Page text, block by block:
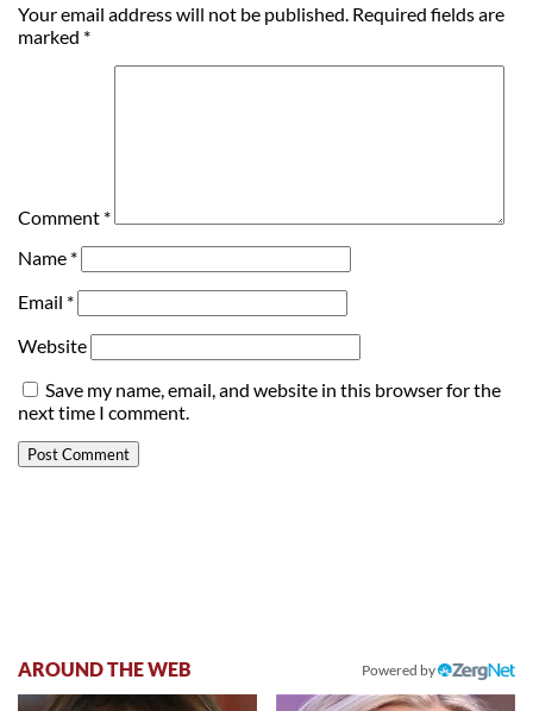
Your email address will not be published. Required fields are
marked *
Comment *
Name *
Email *
Website
Save my name, email, and website in this browser for the
next time I comment.
AROUND THE WEB Powered by